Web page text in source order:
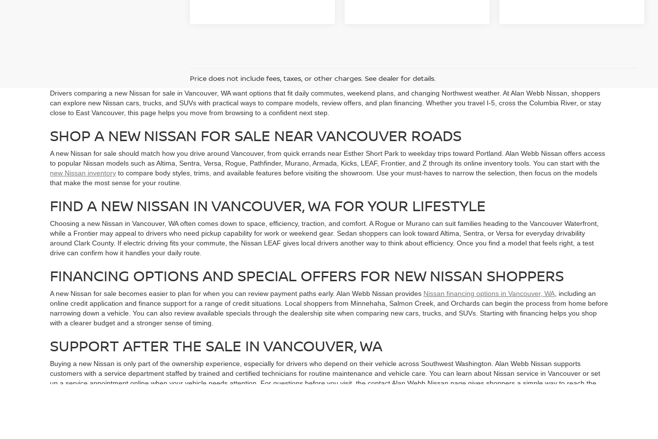
Price does not include fees, taxes, or other charges. See dealer for details.
Drivers comparing a new Nissan for sale in Vancouver, WA want options that fit daily commutes, weekend plans, and changing Northwest weather. At Alan Webb Nissan, shoppers
can explore new Nissan cars, trucks, and SUVs with practical ways to compare models, review offers, and plan financing. Whether you travel I-5, cross the Columbia River, or stay
close to East Vancouver, this page helps you move from browsing to a confident next step.
SHOP A NEW NISSAN FOR SALE NEAR VANCOUVER ROADS
A new Nissan for sale should match how you drive around Vancouver, from quick errands near Esther Short Park to weekday trips toward Portland. Alan Webb Nissan offers access
to popular Nissan models such as Altima, Sentra, Versa, Rogue, Pathfinder, Murano, Armada, Kicks, LEAF, Frontier, and Z through its online inventory tools. You can start with the
new Nissan inventory to compare body styles, trims, and available features before visiting the showroom. Use your must-haves to narrow the selection, then focus on the models
that make the most sense for your routine.
FIND A NEW NISSAN IN VANCOUVER, WA FOR YOUR LIFESTYLE
Choosing a new Nissan in Vancouver, WA often comes down to space, efficiency, traction, and comfort. A Rogue or Murano can suit families heading to the Vancouver Waterfront,
while a Frontier may appeal to drivers who need pickup capability for work or weekend gear. Sedan shoppers can look toward Altima, Sentra, or Versa for everyday drivability
around Clark County. If electric driving fits your commute, the Nissan LEAF gives local drivers another way to think about efficiency. Once you find a model that feels right, a test
drive can confirm how it handles your daily route.
FINANCING OPTIONS AND SPECIAL OFFERS FOR NEW NISSAN SHOPPERS
A new Nissan for sale becomes easier to plan for when you can review payment paths early. Alan Webb Nissan provides Nissan financing options in Vancouver, WA , including an
online credit application and finance support for a range of credit situations. Local shoppers from Minnehaha, Salmon Creek, and Orchards can begin the process from home before
narrowing down a vehicle. You can also review available specials through the dealership site when comparing new cars, trucks, and SUVs. Starting with financing helps you shop
with a clearer budget and a stronger sense of timing.
SUPPORT AFTER THE SALE IN VANCOUVER, WA
Buying a new Nissan is only part of the ownership experience, especially for drivers who depend on their vehicle across Southwest Washington. Alan Webb Nissan supports
customers with a service department staffed by trained and certified technicians for routine maintenance and vehicle care. You can learn about Nissan service in Vancouver or set
up a service appointment online when your vehicle needs attention. For questions before you visit, the contact Alan Webb Nissan page gives shoppers a simple way to reach the